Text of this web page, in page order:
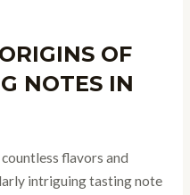
OF
NOTES IN
flavors and
intriguing tasting note